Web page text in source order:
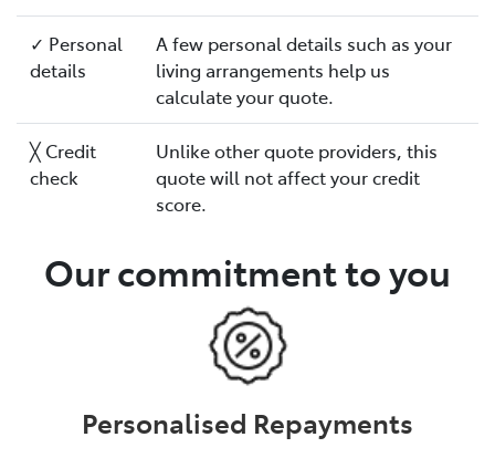
✓ Personal
details
A few personal details such as your
living arrangements help us
calculate your quote.
╳ Credit
check
Unlike other quote providers, this
quote will not affect your credit
score.
Our commitment to you
Personalised Repayments